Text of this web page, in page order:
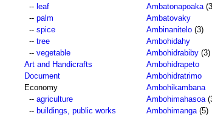
-- leaf
-- palm
-- spice
-- tree
-- vegetable
Art and Handicrafts
Document
Economy
-- agriculture
-- buildings, public works
Ambatonapoaka
Ambatovaky
Ambinanitelo (3)
Ambohidahy
Ambohidrabiby (3)
Ambohidrapeto
Ambohidratrimo
Ambohikambana
Ambohimahasoa
Ambohimanga (5)